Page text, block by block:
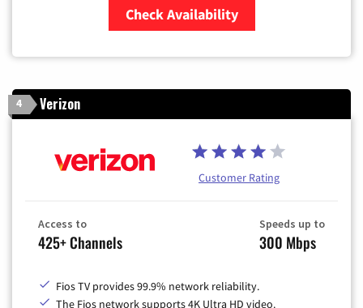
Check Availability
4 Verizon
Customer Rating
Access to
425+ Channels
Speeds up to
300 Mbps
Fios TV provides 99.9% network reliability.
The Fios network supports 4K Ultra HD video.